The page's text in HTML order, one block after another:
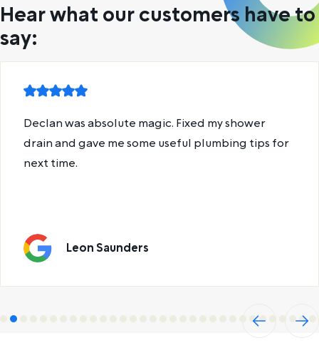
Hear what our customers have to
say:
Previ
ous
Declan was absolute magic. Fixed my shower
drain and gave me some useful plumbing tips for
next time.
Leon Saunders
Next